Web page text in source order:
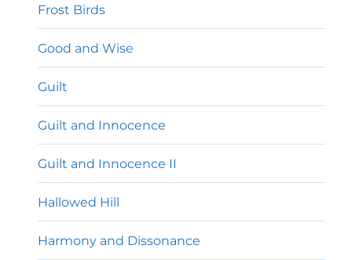
Frost Birds
Good and Wise
Guilt
Guilt and Innocence
Guilt and Innocence II
Hallowed Hill
Harmony and Dissonance